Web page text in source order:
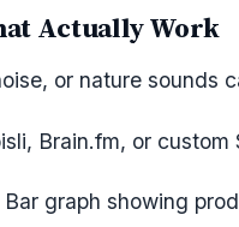
Actually Work
or nature sounds
Brain.fm, or custom
Bar graph showing